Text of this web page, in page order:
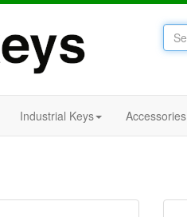
Industrial Keys Accessories